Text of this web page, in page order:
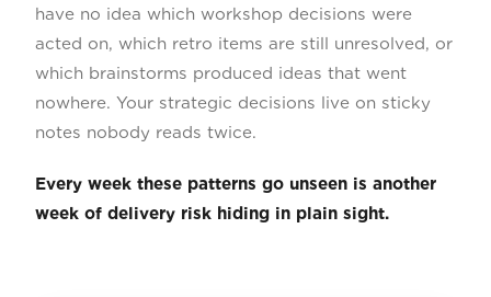
have no idea which workshop decisions were
acted on, which retro items are still unresolved, or
which brainstorms produced ideas that went
nowhere. Your strategic decisions live on sticky
notes nobody reads twice.
Every week these patterns go unseen is another
week of delivery risk hiding in plain sight.